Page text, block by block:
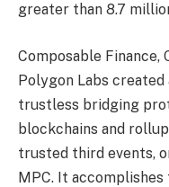
greater than 8.7
Composable Finance,
Polygon Labs created
trustless bridging
blockchains and
trusted third events,
MPC. It